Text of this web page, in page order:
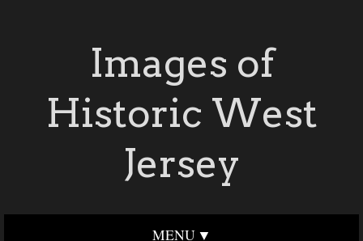
Images of
Historic West
Jersey
MENU